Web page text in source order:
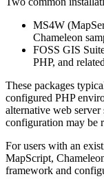
MS4W
Chameleon
FOSS GIS
PHP, and
These packages
configured PHP
alternative web
configuration may be
For users with an
MapScript,
framework and